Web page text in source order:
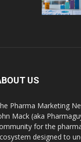
US
Pharma Marketing
Mack (aka
for the
designed to